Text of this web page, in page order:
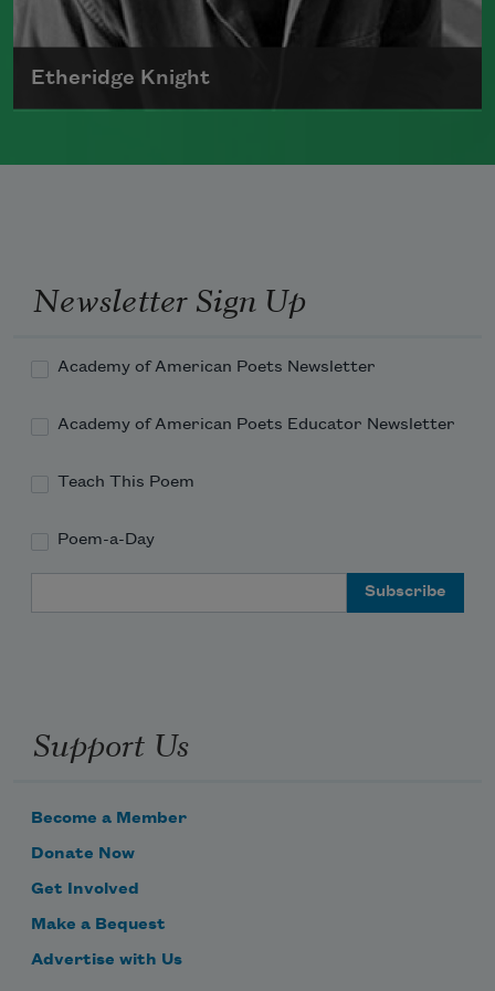
Etheridge Knight
Newsletter Sign Up
Academy of American Poets Newsletter
Academy of American Poets Educator Newsletter
Teach This Poem
Poem-a-Day
Support Us
Become a Member
Donate Now
Get Involved
Make a Bequest
Advertise with Us